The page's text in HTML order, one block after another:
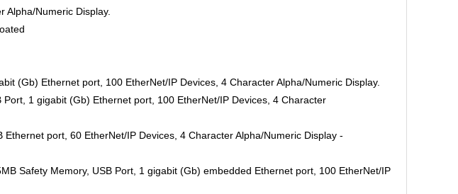
Alpha/Numeric Display.
(Gb) Ethernet port, 100 EtherNet/IP Devices, 4 Character Alpha/Numeric Display.
1 gigabit (Gb) Ethernet port, 100 EtherNet/IP Devices, 4 Character
port, 60 EtherNet/IP Devices, 4 Character Alpha/Numeric Display -
Safety Memory, USB Port, 1 gigabit (Gb) embedded Ethernet port, 100 EtherNet/IP